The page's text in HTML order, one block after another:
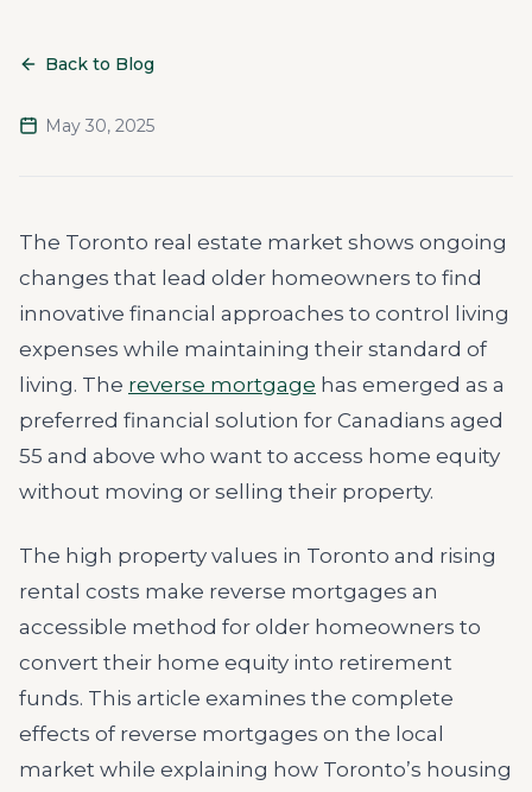
Back to Blog
May 30, 2025
The Toronto real estate market shows ongoing
changes that lead older homeowners to find
innovative financial approaches to control living
expenses while maintaining their standard of
living. The reverse mortgage has emerged as a
preferred financial solution for Canadians aged
55 and above who want to access home equity
without moving or selling their property.
The high property values in Toronto and rising
rental costs make reverse mortgages an
accessible method for older homeowners to
convert their home equity into retirement
funds. This article examines the complete
effects of reverse mortgages on the local
market while explaining how Toronto’s housing